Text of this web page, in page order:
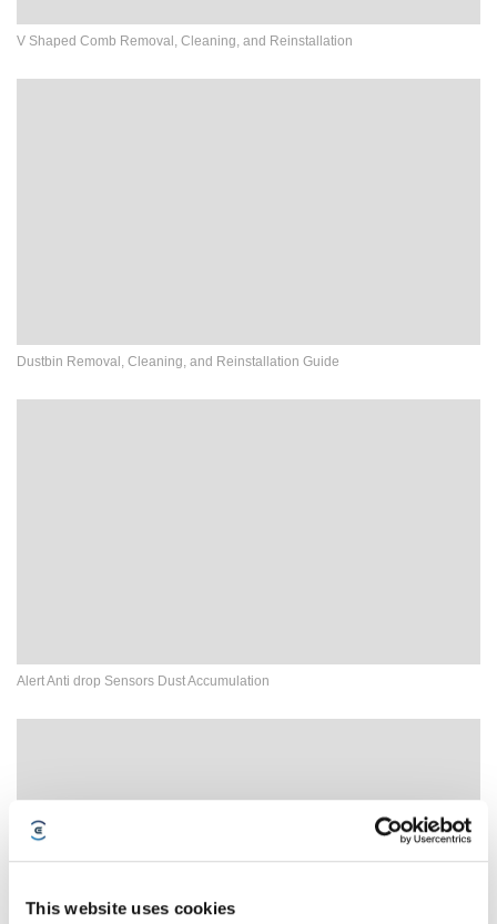
This website uses cookies
V Shaped Comb Removal, Cleaning, and Reinstallation
Dustbin Removal, Cleaning, and Reinstallation Guide
Alert Anti drop Sensors Dust Accumulation